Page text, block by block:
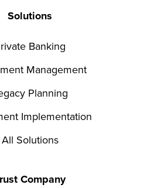
Solutions
Banking
Management
Planning
Implementation
All Solutions
Company